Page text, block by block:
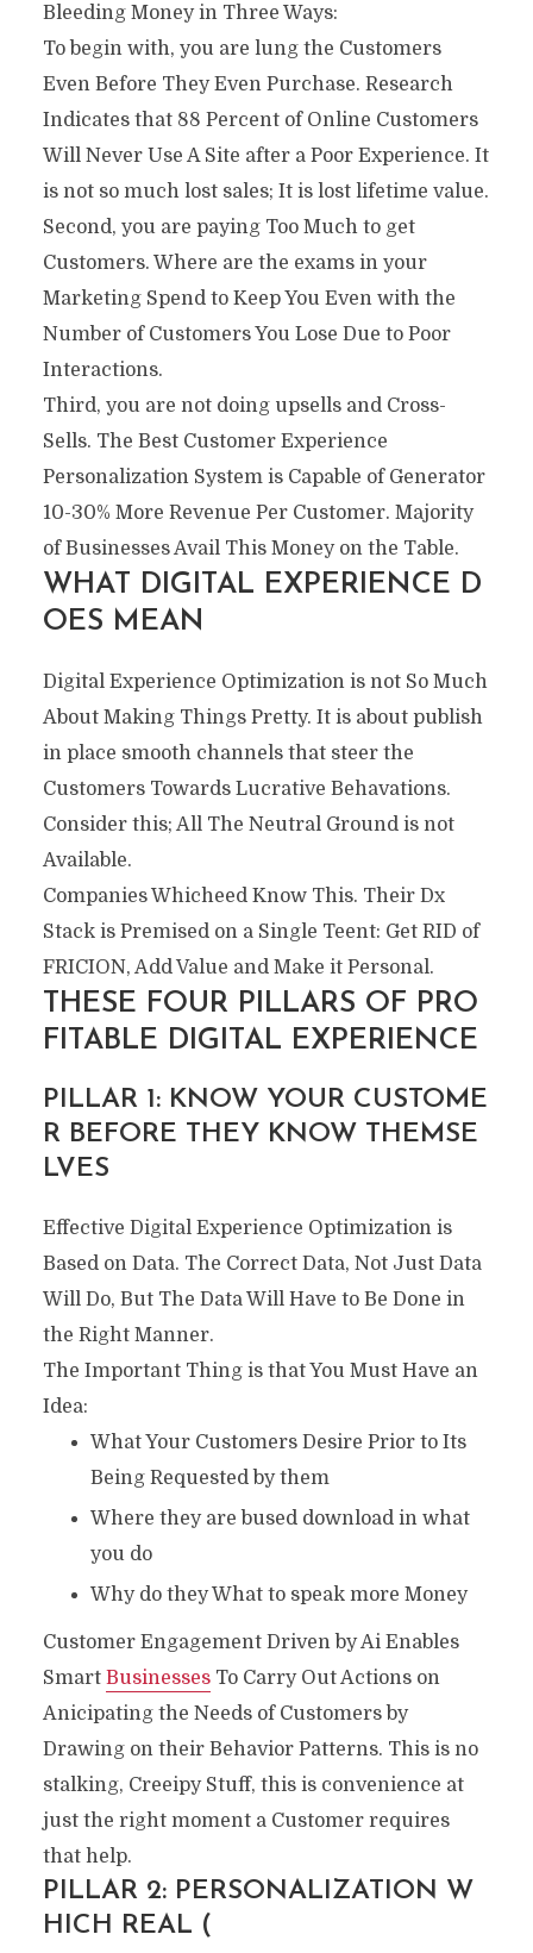
Bleeding Money in Three Ways:
To begin with, you are lung the Customers
Even Before They Even Purchase. Research
Indicates that 88 Percent of Online Customers
Will Never Use A Site after a Poor Experience. It
is not so much lost sales; It is lost lifetime value.
Second, you are paying Too Much to get
Customers. Where are the exams in your
Marketing Spend to Keep You Even with the
Number of Customers You Lose Due to Poor
Interactions.
Third, you are not doing upsells and Cross-
Sells. The Best Customer Experience
Personalization System is Capable of Generator
10-30% More Revenue Per Customer. Majority
of Businesses Avail This Money on the Table.
WHAT DIGITAL EXPERIENCE D
OES MEAN
Digital Experience Optimization is not So Much
About Making Things Pretty. It is about publish
in place smooth channels that steer the
Customers Towards Lucrative Behavations.
Consider this; All The Neutral Ground is not
Available.
Companies Whicheed Know This. Their Dx
Stack is Premised on a Single Teent: Get RID of
FRICION, Add Value and Make it Personal.
THESE FOUR PILLARS OF PRO
FITABLE DIGITAL EXPERIENCE
PILLAR 1: KNOW YOUR CUSTOME
R BEFORE THEY KNOW THEMSE
LVES
Effective Digital Experience Optimization is
Based on Data. The Correct Data, Not Just Data
Will Do, But The Data Will Have to Be Done in
the Right Manner.
The Important Thing is that You Must Have an
Idea:
What Your Customers Desire Prior to Its
Being Requested by them
Where they are bused download in what
you do
Why do they What to speak more Money
Customer Engagement Driven by Ai Enables
Smart BusinessesTo Carry Out Actions on
Anicipating the Needs of Customers by
Drawing on their Behavior Patterns. This is no
stalking, Creeipy Stuff, this is convenience at
just the right moment a Customer requires
that help.
PILLAR 2: PERSONALIZATION W
HICH REAL (